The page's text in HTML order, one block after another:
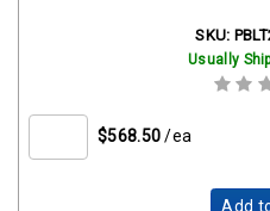
SKU:
Usually
$568.50 /ea
Add